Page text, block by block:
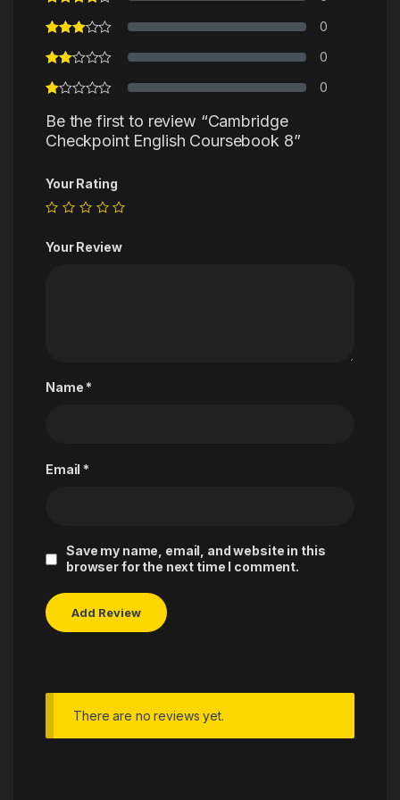
0
0
0
Be the first to review “Cambridge
Checkpoint English Coursebook 8”
Your Rating
Your Review
Name *
Email *
Save my name, email, and website in this
browser for the next time I comment.
There are no reviews yet.